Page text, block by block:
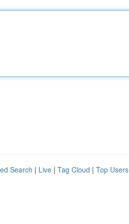
Search | Live | Tag Cloud | Top Users